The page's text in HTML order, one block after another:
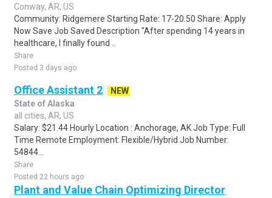
Conway, AR, US
Community: Ridgemere Starting Rate: 17-20.50 Share: Apply
Now Save Job Saved Description "After spending 14 years in
healthcare, I finally found ..
Share
Posted 3 days ago
Office Assistant 2
NEW
State of Alaska
all cities, AR, US
Salary: $21.44 Hourly Location : Anchorage, AK Job Type: Full
Time Remote Employment: Flexible/Hybrid Job Number:
54844...
Share
Posted 22 hours ago
Plant and Value Chain Optimizing Director